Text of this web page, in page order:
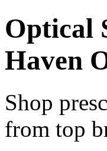
Optical
Haven
Shop
from top